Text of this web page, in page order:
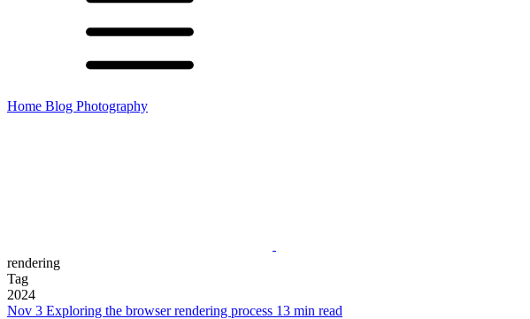
Home Blog Photography
rendering
Tag
2024
Nov 3 Exploring the browser rendering process 13 min read